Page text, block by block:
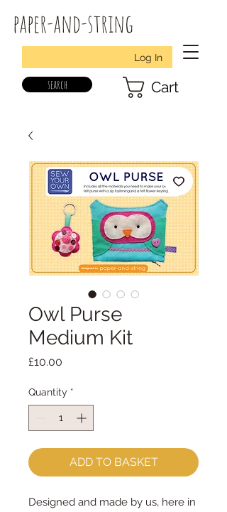
paper-and-string
Log In
search Cart
Owl Purse
Medium Kit
£10.00
Quantity *
ADD TO BASKET
Designed and made by us, here in